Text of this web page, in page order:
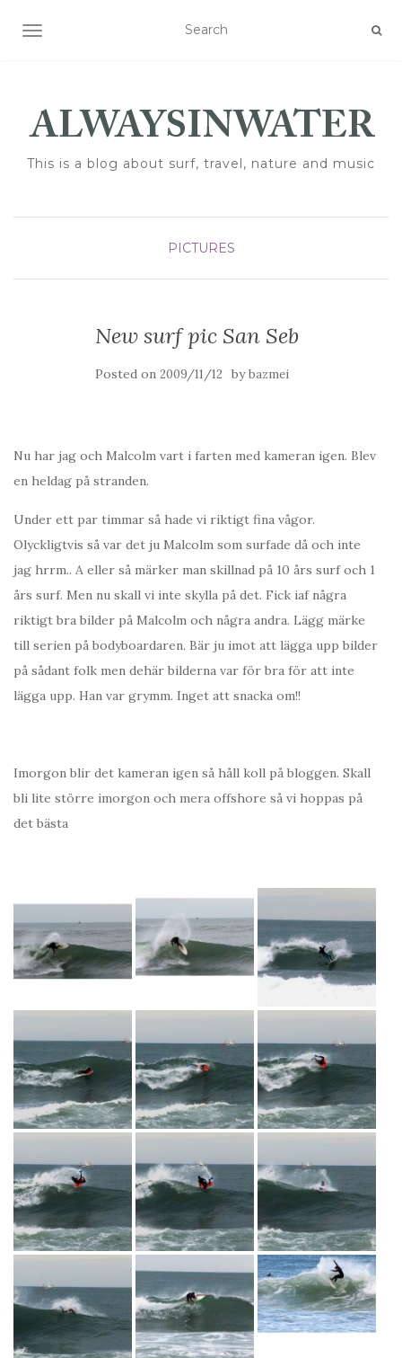
TOGGLE NAVIGATION
This is a blog about surf, travel, nature and music
PICTURES
New surf pic San Seb
Posted on 2009/11/12 bybazmei
Nu har jag och Malcolm vart i farten med kameran igen. Blev
en heldag på stranden.
Under ett par timmar så hade vi riktigt fina vågor.
Olyckligtvis så var det ju Malcolm som surfade då och inte
jag hrrm.. A eller så märker man skillnad på 10 års surf och 1
års surf. Men nu skall vi inte skylla på det. Fick iaf några
riktigt bra bilder på Malcolm och några andra. Lägg märke
till serien på bodyboardaren. Bär ju imot att lägga upp bilder
på sådant folk men dehär bilderna var för bra för att inte
lägga upp. Han var grymm. Inget att snacka om!!
Imorgon blir det kameran igen så håll koll på bloggen. Skall
bli lite större imorgon och mera offshore så vi hoppas på
det bästa